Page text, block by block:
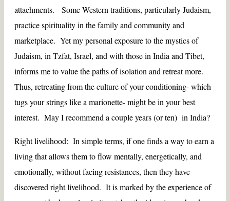
attachments. Some Western traditions, particularly Judaism,
practice spirituality in the family and community and
marketplace. Yet my personal exposure to the mystics of
Judaism, in Tzfat, Israel, and with those in India and Tibet,
informs me to value the paths of isolation and retreat more.
Thus, retreating from the culture of your conditioning- which
tugs your strings like a marionette- might be in your best
interest. May I recommend a couple years (or ten) in India?
Right livelihood: In simple terms, if one finds a way to earn a
living that allows them to flow mentally, energetically, and
emotionally, without facing resistances, then they have
discovered right livelihood. It is marked by the experience of